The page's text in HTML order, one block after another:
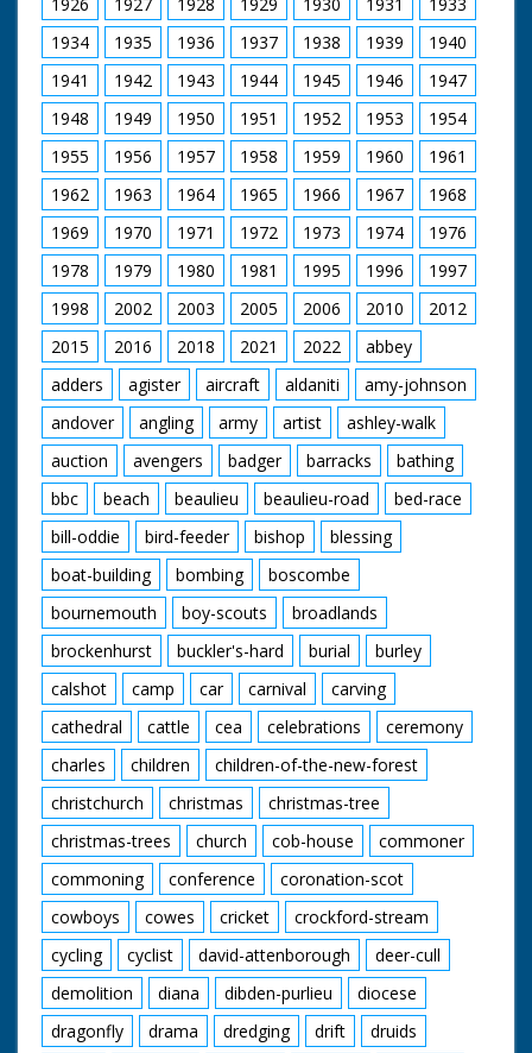
statements have
been published in the
press about the
treatment of
Prisoners of War
(PoW)... ...Chinese
methods of
punishment are
primitive... I am
sharing my
experience... but
happy to be home..." I
have gained and
added pride in being
British, and I have lost
a little weight!" SV
from tug, Glisters
waving to people
ashore. SCU PoW
waving. SV tug
"Calshot" pulling
alongside. CU man
points to relative, and
preens himself. SV
Carne walking
through crowd
supported by M.Ps.
CU soldier being
greeted by
womenfolk. CU
another soldier being
greeted. CU Sergeant
Major Ridlington with
children. CU Captain
Bill Morris and fiancee
Rosemary Board. STV
crowds P.O.W.s and
relatives. CU Col.
Carne
1934
1935 1936 1937 1938 1939
1940
1941
1942 1943 1944 1945 1946
1947
1948
1949 1950 1951 1952 1953
1954
1955
1956 1957 1958 1959 1960
1961
1962
1963 1964 1965 1966 1967
1968
1969
1970 1971 1972 1973 1974
1976
1978
1979 1980 1981 1995 1996
1997
1998
2002 2003 2005 2006 2010
2012
2015
2016 2018 2021 2022
abbey
adders
agister aircraft aldaniti
amy-johnson
andover
angling army artist
ashley-walk
auction
avengers badger barracks
bathing
bbc
beach beaulieu beaulieu-road
bed-race
bill-oddie
bird-feeder bishop
blessing
boat-building
bombing
boscombe
bournemouth
boy-scouts
broadlands
brockenhurst
buckler's-hard burial
burley
calshot
camp car carnival
carving
cathedral
cattle cea celebrations
ceremony
charles
children
children-of-the-new-forest
christchurch
christmas
christmas-tree
christmas-trees
church cob-house
commoner
commoning
conference
coronation-scot
cowboys
cowes cricket
crockford-stream
cycling
cyclist david-attenborough
deer-cull
demolition
diana dibden-purlieu
diocese
dragonfly
drama dredging drift
druids